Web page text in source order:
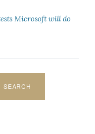
Microsoft will do
SEARCH